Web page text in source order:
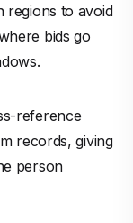
regions to avoid
bids go
reference
records, giving
person